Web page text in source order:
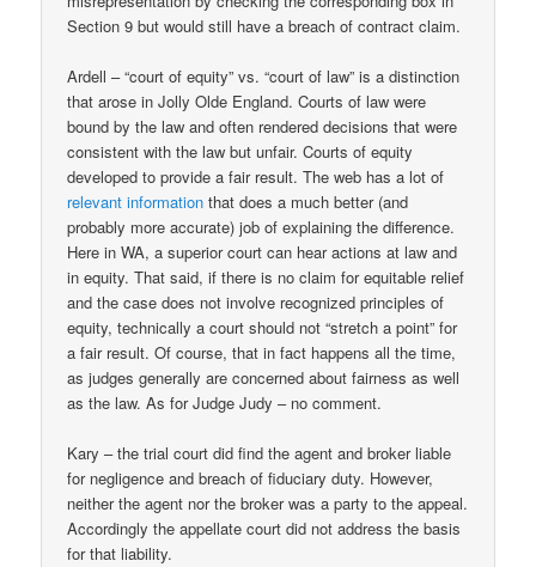
Section 9 but would still have a breach of contract claim.
Ardell – “court of equity” vs. “court of law” is a distinction
that arose in Jolly Olde England. Courts of law were
bound by the law and often rendered decisions that were
consistent with the law but unfair. Courts of equity
developed to provide a fair result. The web has a lot of
relevantinformationthat does a much better (and
probably more accurate) job of explaining the difference.
Here in WA, a superior court can hear actions at law and
in equity. That said, if there is no claim for equitable relief
and the case does not involve recognized principles of
equity, technically a court should not “stretch a point” for
a fair result. Of course, that in fact happens all the time,
as judges generally are concerned about fairness as well
as the law. As for Judge Judy – no comment.
Kary – the trial court did find the agent and broker liable
for negligence and breach of fiduciary duty. However,
neither the agent nor the broker was a party to the appeal.
Accordingly the appellate court did not address the basis
for that liability.